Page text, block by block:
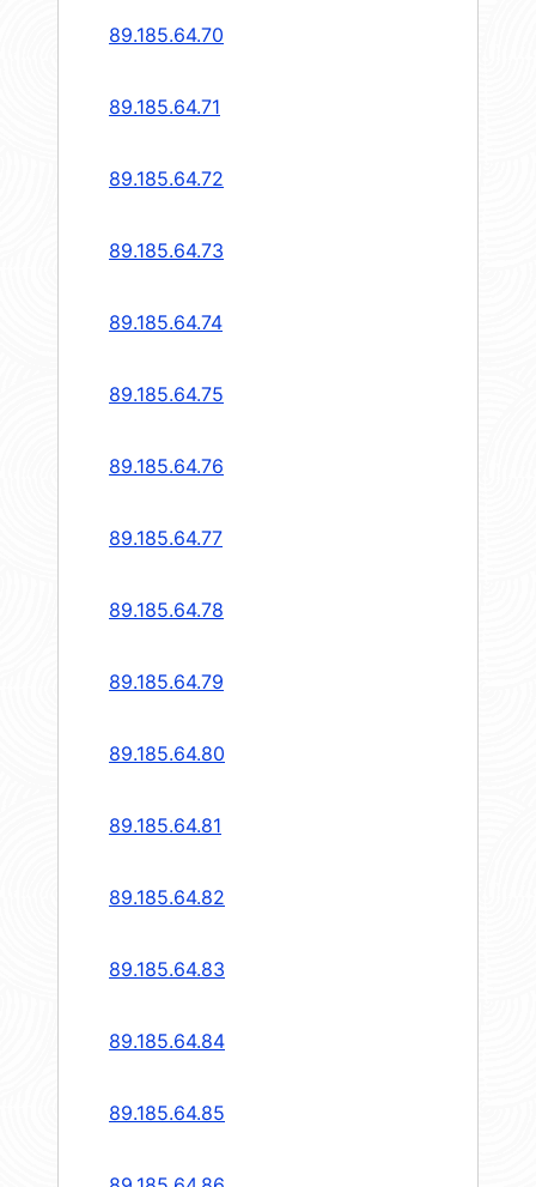
89.185.64.70
89.185.64.71
89.185.64.72
89.185.64.73
89.185.64.74
89.185.64.75
89.185.64.76
89.185.64.77
89.185.64.78
89.185.64.79
89.185.64.80
89.185.64.81
89.185.64.82
89.185.64.83
89.185.64.84
89.185.64.85